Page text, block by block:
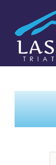
content